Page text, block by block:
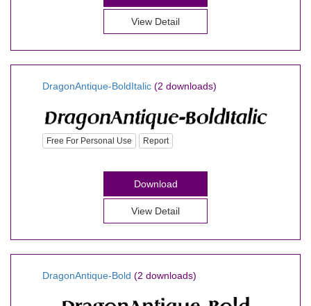
View Detail
DragonAntique-BoldItalic (2 downloads)
Free For Personal Use Report
Download
View Detail
DragonAntique-Bold (2 downloads)